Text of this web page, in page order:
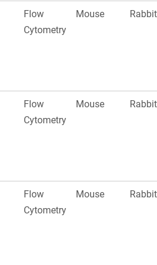
Flow
Cytometry
Mouse Rabbit
Flow
Cytometry
Mouse Rabbit
Flow
Cytometry
Mouse Rabbit